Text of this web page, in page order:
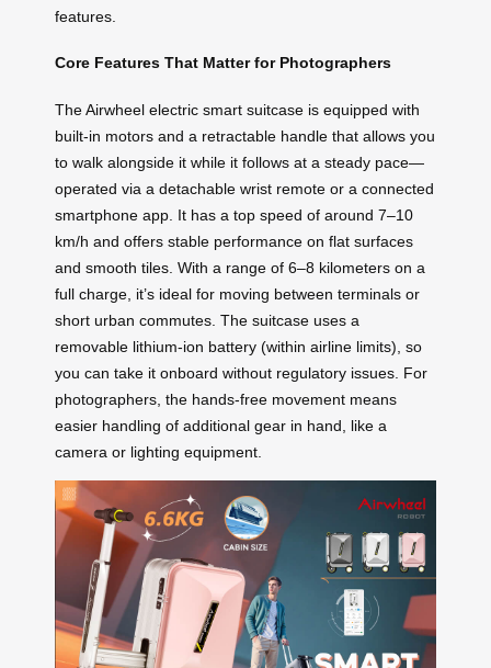
features.
Core Features That Matter for Photographers
The Airwheel electric smart suitcase is equipped with
built-in motors and a retractable handle that allows you
to walk alongside it while it follows at a steady pace—
operated via a detachable wrist remote or a connected
smartphone app. It has a top speed of around 7–10
km/h and offers stable performance on flat surfaces
and smooth tiles. With a range of 6–8 kilometers on a
full charge, it’s ideal for moving between terminals or
short urban commutes. The suitcase uses a
removable lithium-ion battery (within airline limits), so
you can take it onboard without regulatory issues. For
photographers, the hands-free movement means
easier handling of additional gear in hand, like a
camera or lighting equipment.